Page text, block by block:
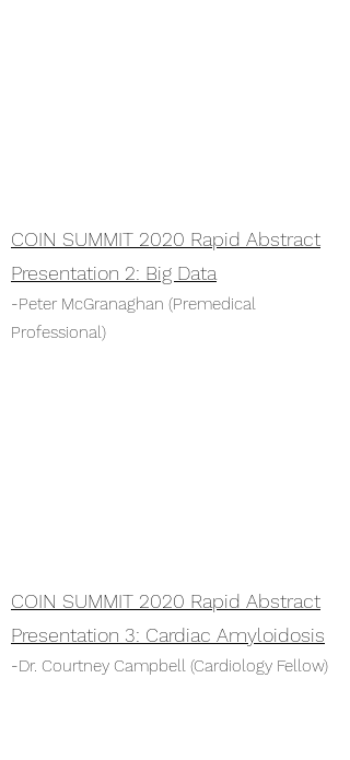
COIN SUMMIT 2020 Rapid Abstract
Presentation 2: Big Data
-Peter McGranaghan (Premedical
Professional)
COIN SUMMIT 2020 Rapid Abstract
Presentation 3: Cardiac Amyloidosis
-Dr. Courtney Campbell (Cardiology Fellow)